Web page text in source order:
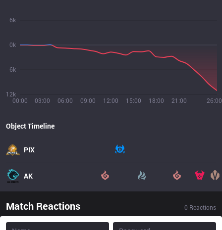
00:00 03:00 06:00 09:00 12:00 15:00 18:00 21:00 26:00
12k
6k
0k
6k
Object Timeline
PIX
AK
Match Reactions 0 Reactions